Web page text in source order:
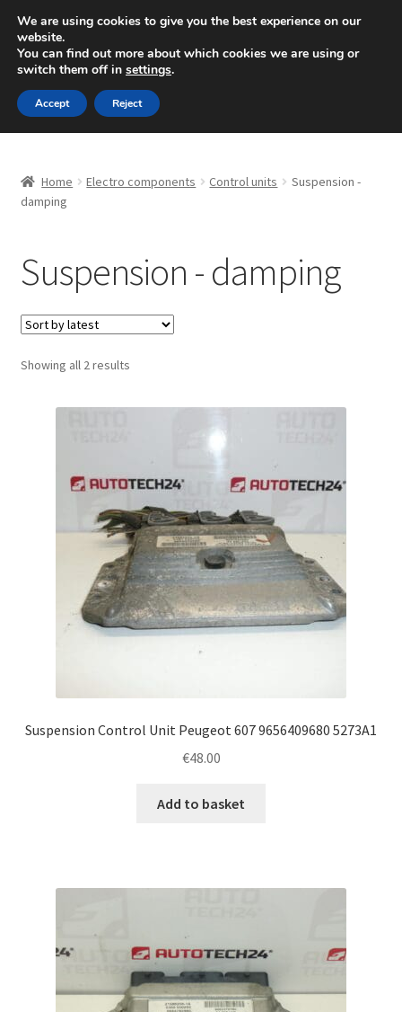
SHIPPING starting at 6 EUR
Mon-Fri 9 a.m. - 4 p.m.+420 704 494 494
Skip
to
navigation
Skip
to
content
About Us
Checkout
CommerceOps OS
Contact
Payments
Home Electro components Control units
Suspension -
damping
Suspension - damping
Showing all 2 resultsSorted
Suspension Control Unit Peugeot 607 9656409680 5273A1
€48.00
Add to basket
We are using cookies to give you the best experience on our
website.
You can find out more about which cookies we are using or
switch them off in settings.
Accept Reject